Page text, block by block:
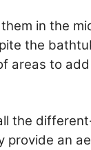
in the
the
areas to
the
provide an